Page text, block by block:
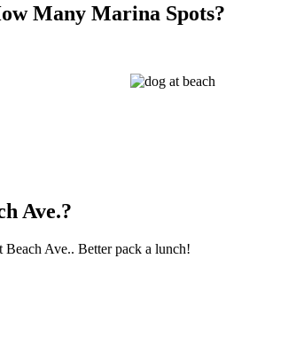
Many Marina Spots?
Ave.?
Beach Ave.. Better pack a lunch!